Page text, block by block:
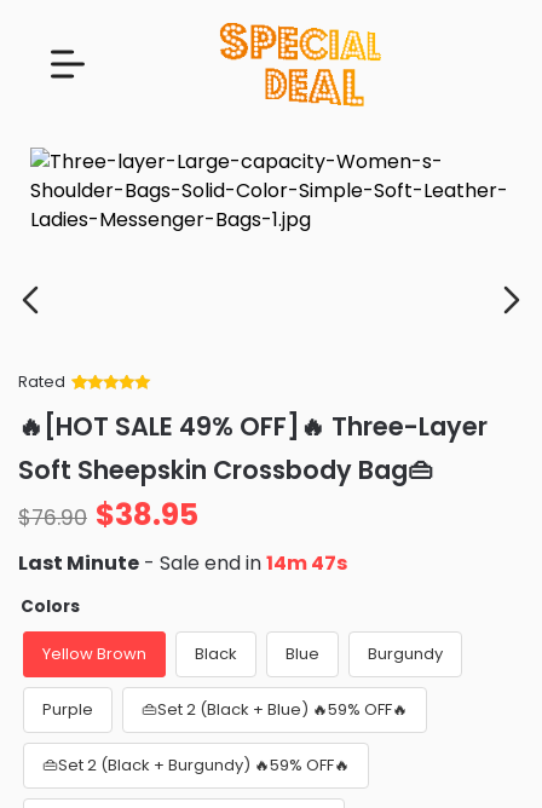
Rated
of 5 based
on
ratings
🔥[HOT SALE 49% OFF]🔥 Three-Layer
Soft Sheepskin Crossbody Bag👜
$76.90 $38.95
Last Minute - Sale end in14m 45s
Colors
Yellow Brown Black Blue Burgundy
Purple 👜Set 2 (Black + Blue) 🔥59% OFF🔥
👜Set 2 (Black + Burgundy) 🔥59% OFF🔥